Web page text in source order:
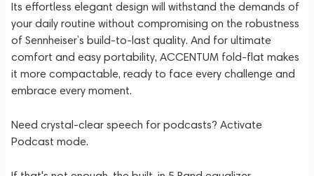
Its effortless elegant design will withstand the demands of
your daily routine without compromising on the robustness
of Sennheiser’s build-to-last quality. And for ultimate
comfort and easy portability, ACCENTUM fold-flat makes
it more compactable, ready to face every challenge and
embrace every moment.
Need crystal-clear speech for podcasts? Activate
Podcast mode.